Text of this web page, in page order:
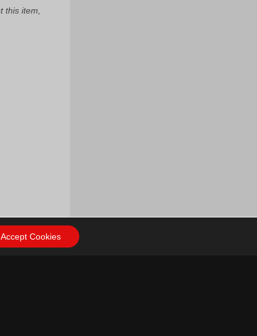
this item,
Accept Cookies